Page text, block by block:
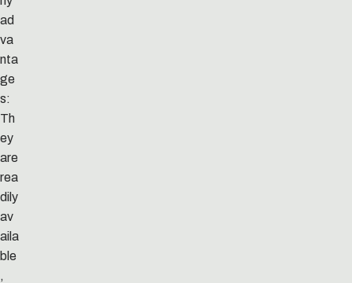
ad
va
nta
ge
s:
Th
ey
are
rea
dily
av
aila
ble
,